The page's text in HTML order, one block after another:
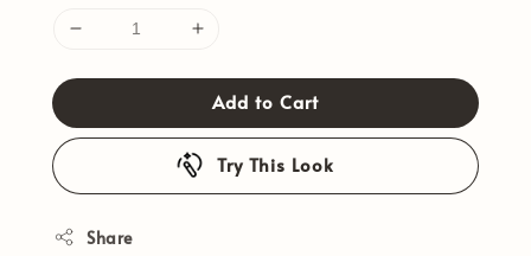
Add to Cart
Try This Look
Share